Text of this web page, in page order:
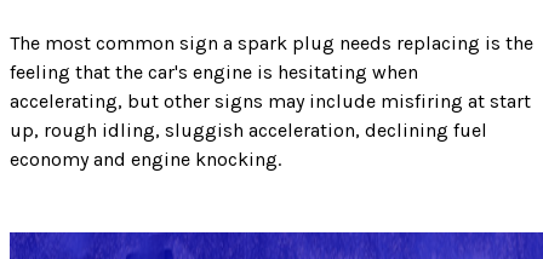
The most common sign a spark plug needs replacing is the
feeling that the car's engine is hesitating when
accelerating, but other signs may include misfiring at start
up, rough idling, sluggish acceleration, declining fuel
economy and engine knocking.